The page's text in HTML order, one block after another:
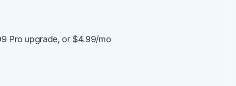
Pro upgrade, or $4.99/mo